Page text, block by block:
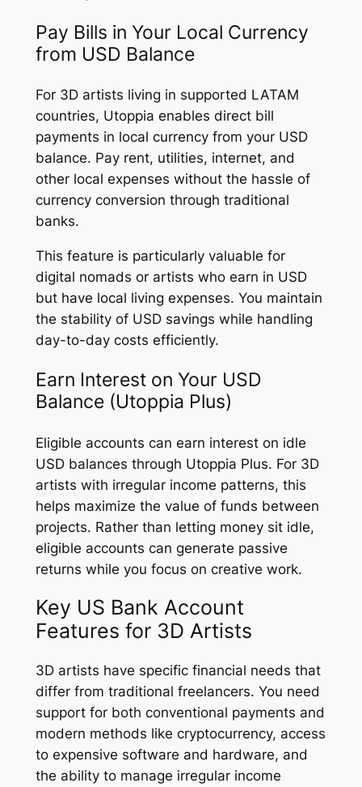
Pay Bills in Your Local Currency
from USD Balance
For 3D artists living in supported LATAM
countries, Utoppia enables direct bill
payments in local currency from your USD
balance. Pay rent, utilities, internet, and
other local expenses without the hassle of
currency conversion through traditional
banks.
This feature is particularly valuable for
digital nomads or artists who earn in USD
but have local living expenses. You maintain
the stability of USD savings while handling
day-to-day costs efficiently.
Earn Interest on Your USD
Balance (Utoppia Plus)
Eligible accounts can earn interest on idle
USD balances through Utoppia Plus. For 3D
artists with irregular income patterns, this
helps maximize the value of funds between
projects. Rather than letting money sit idle,
eligible accounts can generate passive
returns while you focus on creative work.
Key US Bank Account
Features for 3D Artists
3D artists have specific financial needs that
differ from traditional freelancers. You need
support for both conventional payments and
modern methods like cryptocurrency, access
to expensive software and hardware, and
the ability to manage irregular income